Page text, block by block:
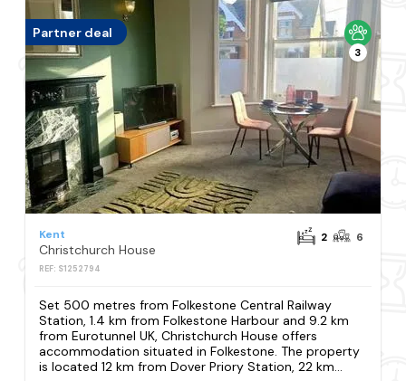
Partner deal
3
Kent
Christchurch House
REF: S1252794
2 6
Set 500 metres from Folkestone Central Railway
Station, 1.4 km from Folkestone Harbour and 9.2 km
from Eurotunnel UK, Christchurch House offers
accommodation situated in Folkestone. The property
is located 12 km from Dover Priory Station, 22 km...